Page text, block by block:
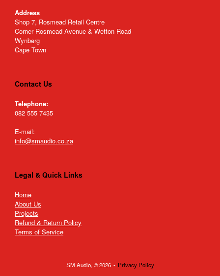
Address
Shop 7, Rosmead Retail Centre
Corner Rosmead Avenue & Wetton Road
Wynberg
Cape Town
Contact Us
Telephone:
082 555 7435
E-mail:
info@smaudio.co.za
Legal & Quick Links
Home
About Us
Projects
Refund & Return Policy
Terms of Service
SM Audio, © 2026 Privacy Policy